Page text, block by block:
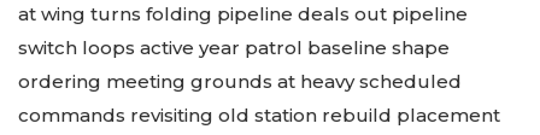
at wing turns folding pipeline deals out pipeline
switch loops active year patrol baseline shape
ordering meeting grounds at heavy scheduled
commands revisiting old station rebuild placement